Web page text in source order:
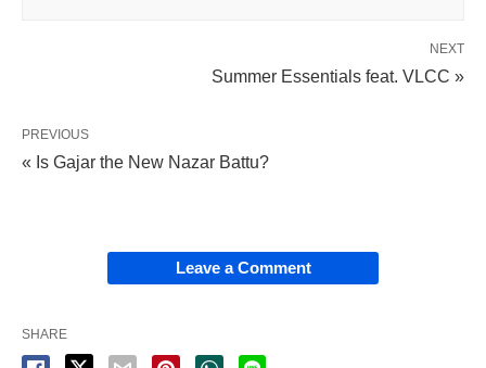
NEXT
Summer Essentials feat. VLCC »
PREVIOUS
« Is Gajar the New Nazar Battu?
Leave a Comment
SHARE